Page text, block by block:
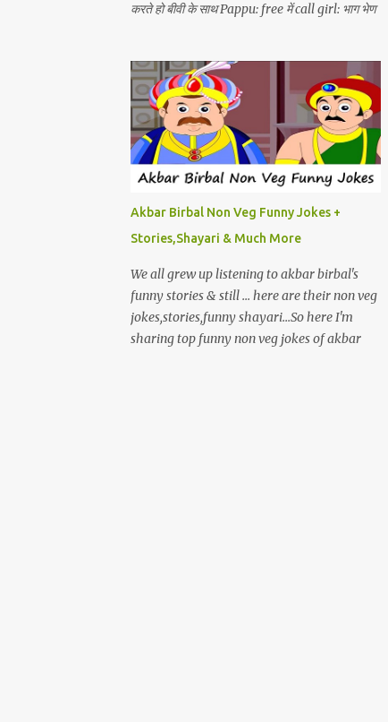
करते हो बीवी के साथ Pappu: free में call girl: भाग भेण
Akbar Birbal Non Veg Funny Jokes +
Stories,Shayari & Much More
We all grew up listening to akbar birbal's
funny stories & still ... here are their non veg
jokes,stories,funny shayari...So here I'm
sharing top funny non veg jokes of akbar